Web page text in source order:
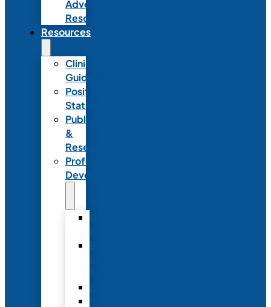
Advocacy
Resources
Resources
Clinical
Guidelines
Position
Statements
Publications
&
Research
Professional
Development